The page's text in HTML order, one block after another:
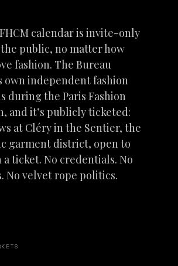
calendar is invite-only
public, no matter how
fashion. The Bureau
own independent fashion
during the Paris Fashion
and it’s publicly ticketed:
at Cléry in the Sentier, the
garment district, open to
ticket. No credentials. No
No velvet rope politics.